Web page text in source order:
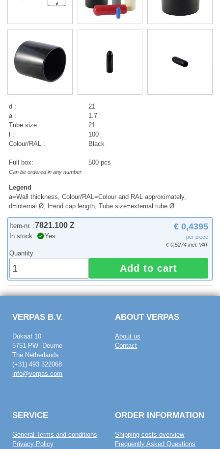
d :
21
a :
1.7
Tube size :
21
l :
100
Colour/RAL :
Black
Full box: 500 pcs
Can be ordered in any number
Legend
a=Wall thickness, Colour/RAL=Colour and RAL approximately,
d=internal Ø, l=end cap length, Tube size=external tube Ø
Item-nr. :7821.100 Z
In stock : Yes
€ 0,4395
per piece
€ 0,5274 incl. VAT
Quantity
Add to cart
VERPAS B.V.
Dukaat 10
5751 PW Deurne
The Netherlands
(+31) 493 322068
info@verpas.com
ABOUT VERPAS
About us
Contact
SERVICE
General Terms and conditions
Privacy Policy
ORDER INFORMATION
Shipping costs overview
Frequently Asked Questions